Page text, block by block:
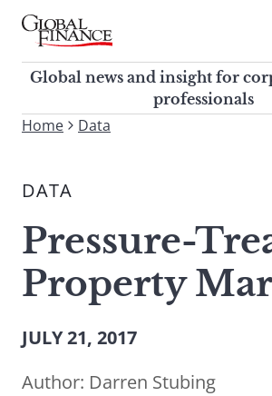
Skip
contentGlobal Finance Magazine
Global news and insight for
corporate finance professionals
Global news and insight for
professionals
To
site,
a
search
term
Home Data
DATA
Pressure-
Property
JULY 21, 2017
Author: Darren Stubing